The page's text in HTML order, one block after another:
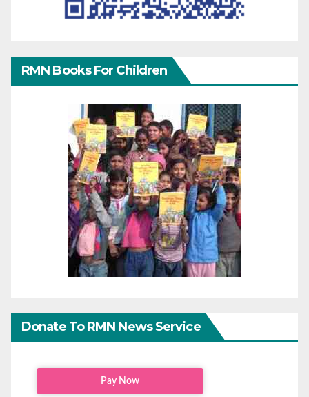
RMN Books For Children
Donate To RMN News Service